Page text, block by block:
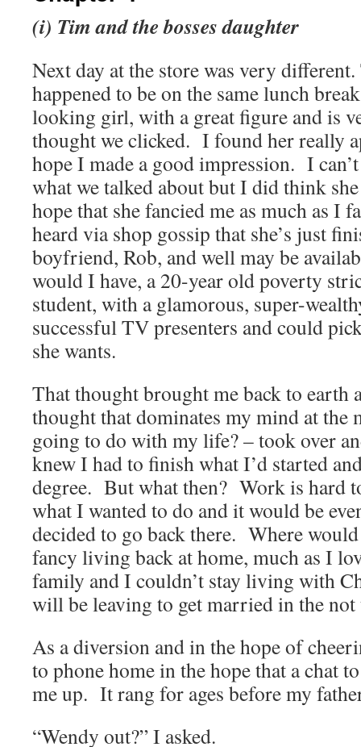
(i) Tim and the bosses daughter
Next day at the store was very
happened to be on the same lunch
looking girl, with a great figure and is
thought we clicked. I found her really
hope I made a good impression. I
what we talked about but I did think
hope that she fancied me as much as I
heard via shop gossip that she’s just
boyfriend, Rob, and well may be
would I have, a 20-year old poverty
student, with a glamorous, super-
successful TV presenters and could
she wants.
That thought brought me back to earth
thought that dominates my mind at the
going to do with my life? – took over
knew I had to finish what I’d started
degree. But what then? Work is hard
what I wanted to do and it would be
decided to go back there. Where
fancy living back at home, much as I
family and I couldn’t stay living with
will be leaving to get married in the
As a diversion and in the hope of
to phone home in the hope that a chat
me up. It rang for ages before my
“Wendy out?” I asked.